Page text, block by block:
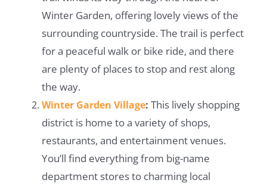
Winter Garden, offering lovely views of the
surrounding countryside. The trail is perfect
for a peaceful walk or bike ride, and there
are plenty of places to stop and rest along
the way.
Winter Garden Village: This lively shopping
district is home to a variety of shops,
restaurants, and entertainment venues.
You’ll find everything from big-name
department stores to charming local